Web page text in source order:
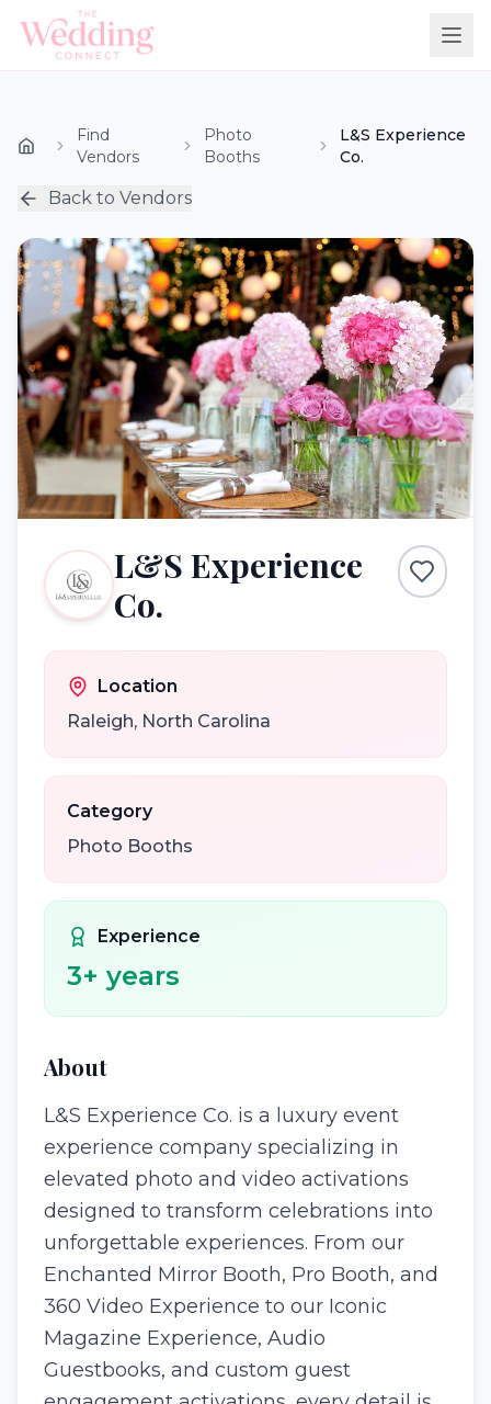
Find
Vendors
Photo
Booths
L&S Experience
Co.
Back to Vendors
L&S Experience
Co.
Location
Raleigh, North Carolina
Category
Photo Booths
Experience
3+ years
About
L&S Experience Co. is a luxury event
experience company specializing in
elevated photo and video activations
designed to transform celebrations into
unforgettable experiences. From our
Enchanted Mirror Booth, Pro Booth, and
360 Video Experience to our Iconic
Magazine Experience, Audio
Guestbooks, and custom guest